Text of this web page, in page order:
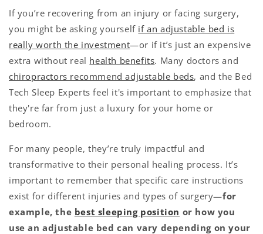
If you’re recovering from an injury or facing surgery,
you might be asking yourself if an adjustable bed is
really worth the investment—or if it’s just an expensive
extra without real health benefits. Many doctors and
chiropractors recommend adjustable beds, and the Bed
Tech Sleep Experts feel it's important to emphasize that
they're far from just a luxury for your home or
bedroom.
For many people, they’re truly impactful and
transformative to their personal healing process. It’s
important to remember that specific care instructions
exist for different injuries and types of surgery—for
example, the best sleeping position or how you
use an adjustable bed can vary depending on your